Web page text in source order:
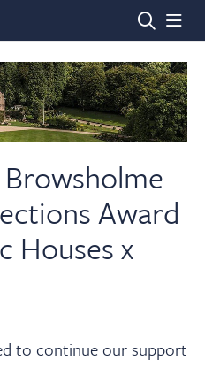
Award
Houses x
to continue our support